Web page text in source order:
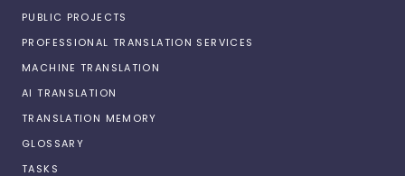
PUBLIC PROJECTS
PROFESSIONAL TRANSLATION SERVICES
MACHINE TRANSLATION
AI TRANSLATION
TRANSLATION MEMORY
GLOSSARY
TASKS